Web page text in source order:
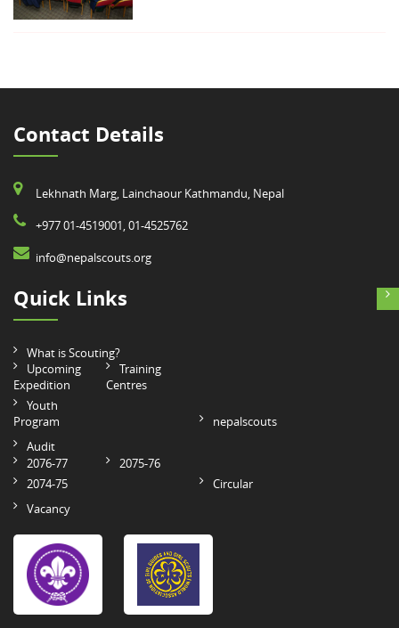
Contact Details
Lekhnath Marg, Lainchaour Kathmandu, Nepal
+977 01-4519001, 01-4525762
info@nepalscouts.org
Quick Links
What is Scouting?
Upcoming
Expedition
Training
Centres
Youth
Program
nepalscouts
Audit
2076-77
2075-76
2074-75
Circular
Vacancy